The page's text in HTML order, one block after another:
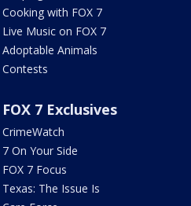
Cooking with FOX 7
Live Music on FOX 7
Adoptable Animals
Contests
FOX 7 Exclusives
CrimeWatch
7 On Your Side
FOX 7 Focus
Texas: The Issue Is